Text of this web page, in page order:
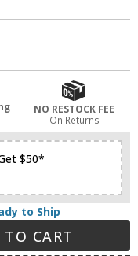
NO RESTOCK FEE
On Returns
$50*
to Ship
CART